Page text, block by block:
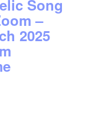
Song
–
2025